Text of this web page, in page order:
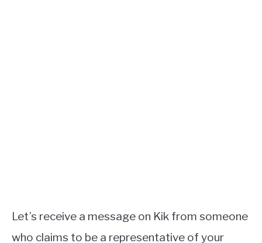
Let’s receive a message on Kik from someone
who claims to be a representative of your